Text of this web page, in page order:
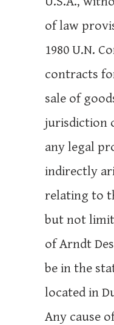
of law
1980 U.N.
contracts
sale of
jurisdiction
any legal
indirectly
relating to
but not
of Arndt
be in the
located in
Any cause